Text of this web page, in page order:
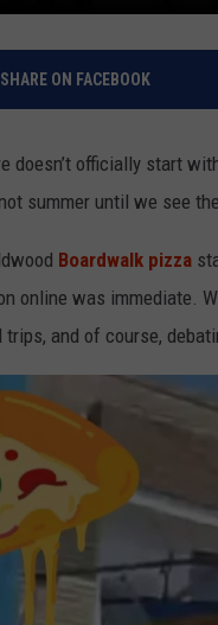
SHARE ON FACEBOOK
doesn’t officially start
summer until we see
Boardwalk pizza
online was immediate.
trips, and of course,